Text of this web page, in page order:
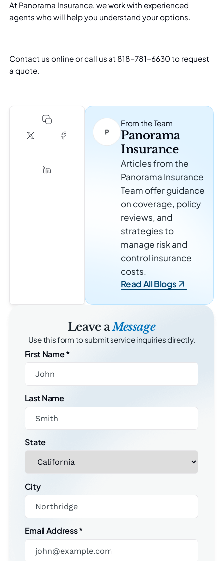
At Panorama Insurance, we work with experienced
agents who will help you understand your options.
Contact us onlineor call us at 818-781-6630 to request
a quote.
From the Team
Panorama
Insurance
Articles from the
Panorama Insurance
Team offer guidance
on coverage, policy
reviews, and
strategies to
manage risk and
control insurance
costs.
Read All Blogs
Leave aMessage
Use this form to submit service inquiries directly.
First Name*
Last Name
State
City
Email Address*